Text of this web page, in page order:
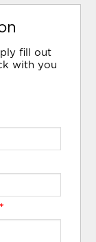
fill out
with you
*